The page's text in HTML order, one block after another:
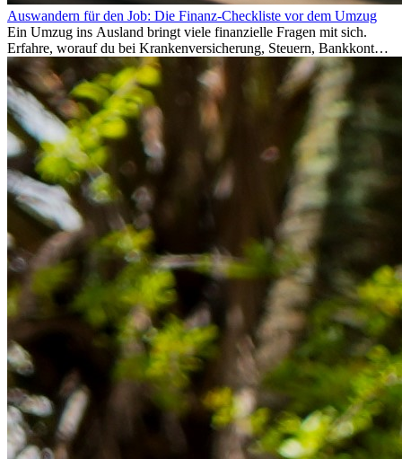
Auswandern für den Job: Die Finanz-Checkliste vor dem Umzug
Ein Umzug ins Ausland bringt viele finanzielle Fragen mit sich.
Erfahre, worauf du bei Krankenversicherung, Steuern, Bankkonto,
Rücklagen und Budgetplanung achten solltest, damit dein Neustart
im Ausland reibungslos gelingt.